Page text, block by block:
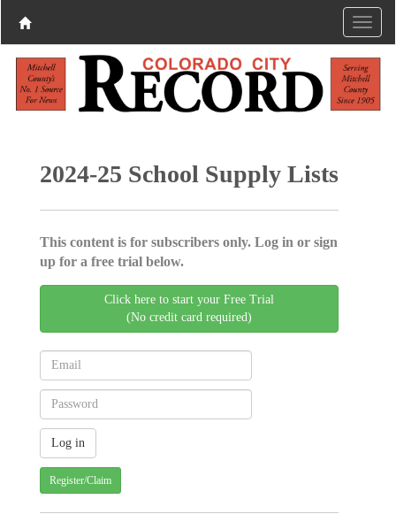
2024-25 School Supply Lists
This content is for subscribers only. Log in or sign
up for a free trial below.
Click here to start your Free Trial
(No credit card required)
Register/Claim